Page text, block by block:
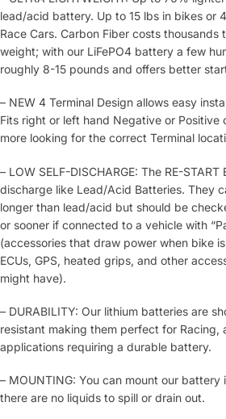
lead/acid battery. Up to 15 lbs in bikes or
Race Cars. Carbon Fiber costs thousands
weight; with our LiFePO4 battery a few
roughly 8-15 pounds and offers better
– NEW 4 Terminal Design allows easy
Fits right or left hand Negative or Positive
more looking for the correct Terminal
– LOW SELF-DISCHARGE: The RE-
discharge like Lead/Acid Batteries. They
longer than lead/acid but should be
or sooner if connected to a vehicle with
(accessories that draw power when bike
ECUs, GPS, heated grips, and other
might have).
– DURABILITY: Our lithium batteries are
resistant making them perfect for Racing,
applications requiring a durable battery.
– MOUNTING: You can mount our battery
there are no liquids to spill or drain out.